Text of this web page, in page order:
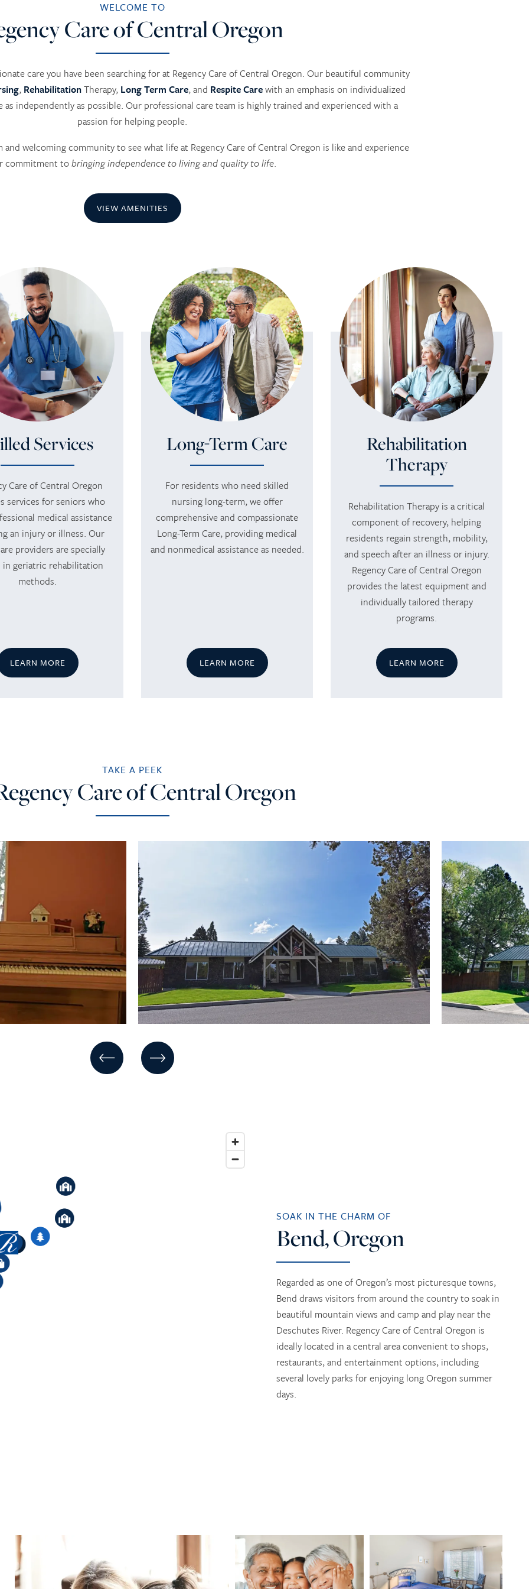
WELCOME TO
Care of Central Oregon
care you have been searching for at Regency Care of Central Oregon. Our beautiful community
, RehabilitationTherapy, Long Term Care, and Respite Carewith an emphasis on individualized
independently as possible. Our professional care team is highly trained and experienced with a
passion for helping people.
welcoming community to see what life at Regency Care of Central Oregon is like and experience
commitment tobringing independence to living and quality to life.
VIEW AMENITIES
Services
Care of Central Oregon
services for seniors who
medical assistance
an injury or illness. Our
providers are specially
in geriatric rehabilitation
methods.
LEARN MORE
Long-Term Care
For residents who need skilled
nursing long-term, we offer
comprehensive and compassionate
Long-Term Care, providing medical
and nonmedical assistance as needed.
LEARN MORE
Rehabilitation
Therapy
Rehabilitation Therapy is a critical
component of recovery, helping
residents regain strength, mobility,
and speech after an illness or injury.
Regency Care of Central Oregon
provides the latest equipment and
individually tailored therapy
programs.
LEARN MORE
TAKE A PEEK
Care of Central Oregon
SOAK IN THE CHARM OF
Bend, Oregon
Regarded as one of Oregon’s most picturesque towns,
Bend draws visitors from around the country to soak in
beautiful mountain views and camp and play near the
Deschutes River. Regency Care of Central Oregon is
ideally located in a central area convenient to shops,
restaurants, and entertainment options, including
several lovely parks for enjoying long Oregon summer
days.